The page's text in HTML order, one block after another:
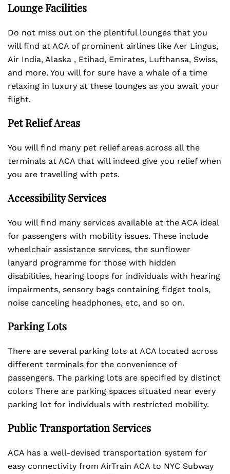
Lounge Facilities
Do not miss out on the plentiful lounges that you
will find at ACA of prominent airlines like Aer Lingus,
Air India, Alaska , Etihad, Emirates, Lufthansa, Swiss,
and more. You will for sure have a whale of a time
relaxing in luxury at these lounges as you await your
flight.
Pet Relief Areas
You will find many pet relief areas across all the
terminals at ACA that will indeed give you relief when
you are travelling with pets.
Accessibility Services
You will find many services available at the ACA ideal
for passengers with mobility issues. These include
wheelchair assistance services, the sunflower
lanyard programme for those with hidden
disabilities, hearing loops for individuals with hearing
impairments, sensory bags containing fidget tools,
noise canceling headphones, etc, and so on.
Parking Lots
There are several parking lots at ACA located across
different terminals for the convenience of
passengers. The parking lots are specified by distinct
colors There are parking spaces situated near every
parking lot for individuals with restricted mobility.
Public Transportation Services
ACA has a well-devised transportation system for
easy connectivity from AirTrain ACA to NYC Subway